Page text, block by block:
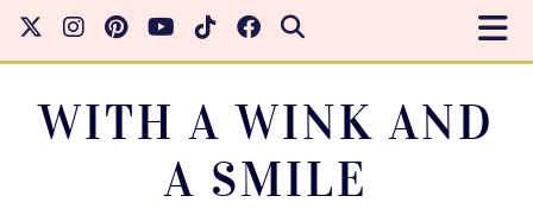
WITH A WINK AND
A SMILE